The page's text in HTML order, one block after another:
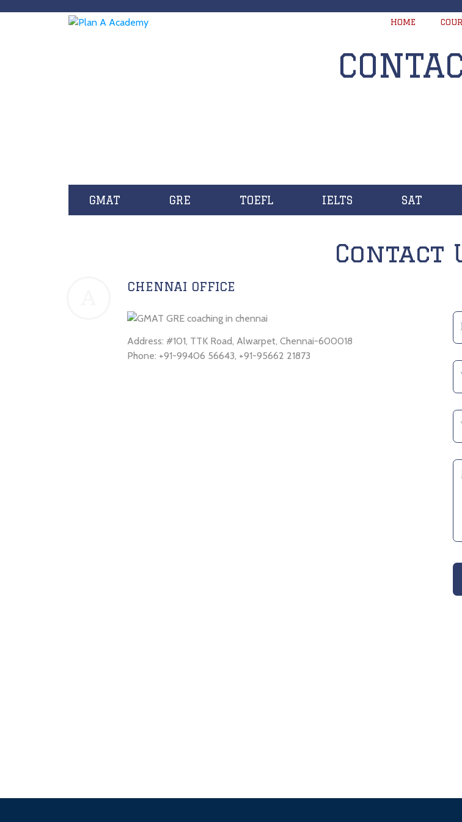
HOME
GMAT GRE TOEFL IELTS SAT
Contact
CHENNAI OFFICE
Address: #101, TTK Road, Alwarpet, Chennai-600018
Phone: +91-99406 56643, +91-95662 21873